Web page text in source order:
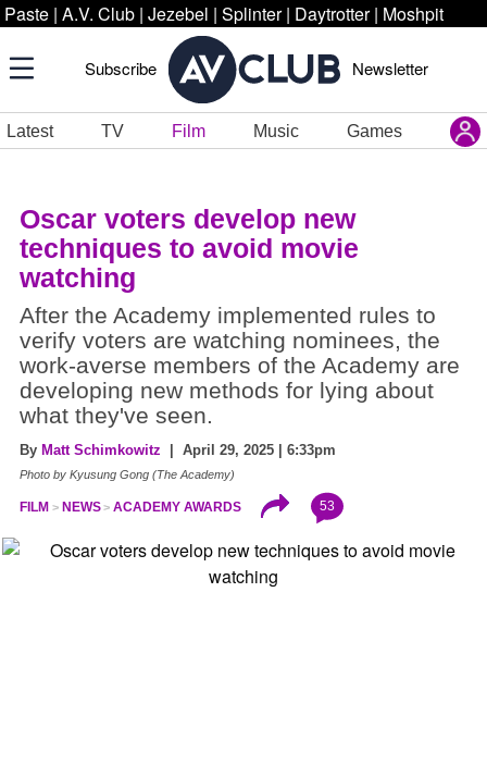
Paste | A.V. Club | Jezebel | Splinter | Daytrotter | Moshpit
Subscribe Newsletter
Latest TV Film Music Games
Oscar voters develop new
techniques to avoid movie
watching
After the Academy implemented rules to
verify voters are watching nominees, the
work-averse members of the Academy are
developing new methods for lying about
what they've seen.
By Matt Schimkowitz | April 29, 2025 | 6:33pm
Photo by Kyusung Gong (The Academy)
FILM NEWS ACADEMY AWARDS 53